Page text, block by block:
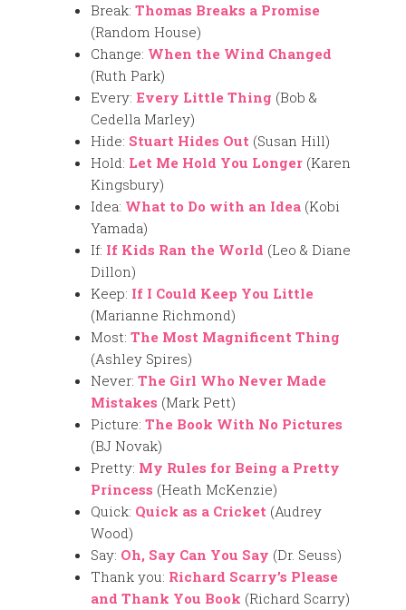
Break: Thomas Breaks a Promise
(Random House)
Change: When the Wind Changed
(Ruth Park)
Every: Every Little Thing (Bob &
Cedella Marley)
Hide: Stuart Hides Out (Susan Hill)
Hold: Let Me Hold You Longer (Karen
Kingsbury)
Idea: What to Do with an Idea (Kobi
Yamada)
If: If Kids Ran the World (Leo & Diane
Dillon)
Keep: If I Could Keep You Little
(Marianne Richmond)
Most: The Most Magnificent Thing
(Ashley Spires)
Never: The Girl Who Never Made
Mistakes (Mark Pett)
Picture: The Book With No Pictures
(BJ Novak)
Pretty: My Rules for Being a Pretty
Princess (Heath McKenzie)
Quick: Quick as a Cricket (Audrey
Wood)
Say: Oh, Say Can You Say (Dr. Seuss)
Thank you: Richard Scarry’s Please
and Thank You Book (Richard Scarry)